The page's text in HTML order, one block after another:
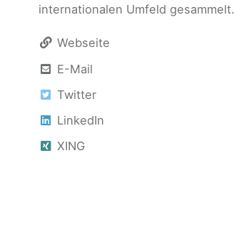
internationalen Umfeld gesammelt.
Webseite
E-Mail
Twitter
LinkedIn
XING